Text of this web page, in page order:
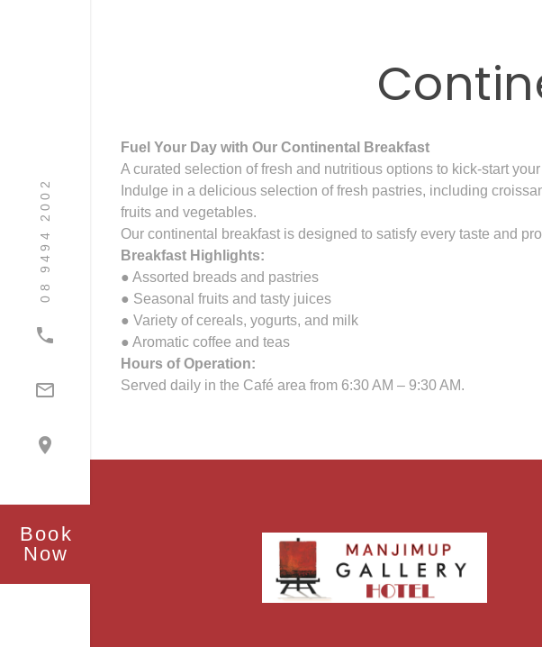
08 9494 2002



Book
Now
Fuel Your Day with Our Continental Breakfast
A curated selection of fresh and nutritious options to kick-start
Indulge in a delicious selection of fresh pastries, including
fruits and vegetables.
Our continental breakfast is designed to satisfy every taste and
Breakfast Highlights:
● Assorted breads and pastries
● Seasonal fruits and tasty juices
● Variety of cereals, yogurts, and milk
● Aromatic coffee and teas
Hours of Operation:
Served daily in the Café area from 6:30 AM – 9:30 AM.